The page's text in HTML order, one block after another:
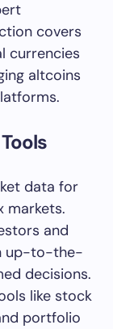
covers
currencies
altcoins
data for
markets.
and
up-to-the-
decisions.
like stock
portfolio